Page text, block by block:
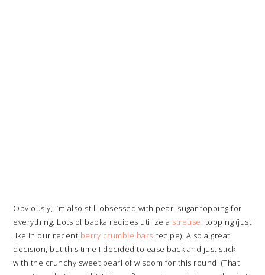
Obviously, I’m also still obsessed with pearl sugar topping for
everything. Lots of babka recipes utilize a streusel topping (just
like in our recent berry crumble bars recipe). Also a great
decision, but this time I decided to ease back and just stick
with the crunchy sweet pearl of wisdom for this round. (That